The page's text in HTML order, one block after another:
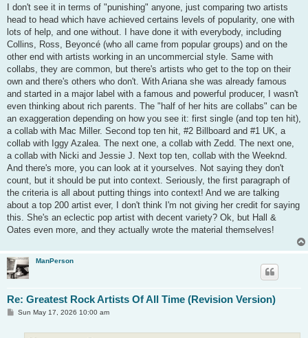
s
I don't see it in terms of "punishing" anyone, just comparing two artists
head to head which have achieved certains levels of popularity, one with
lots of help, and one without. I have done it with everybody, including
Collins, Ross, Beyoncé (who all came from popular groups) and on the
other end with artists working in an uncommercial style. Same with
collabs, they are common, but there's artists who get to the top on their
own and there's others who don't. With Ariana she was already famous
and started in a major label with a famous and powerful producer, I wasn't
even thinking about rich parents. The "half of her hits are collabs" can be
an exaggeration depending on how you see it: first single (and top ten hit),
a collab with Mac Miller. Second top ten hit, #2 Billboard and #1 UK, a
collab with Iggy Azalea. The next one, a collab with Zedd. The next one,
a collab with Nicki and Jessie J. Next top ten, collab with the Weeknd.
And there's more, you can look at it yourselves. Not saying they don't
count, but it should be put into context. Seriously, the first paragraph of
the criteria is all about putting things into context! And we are talking
about a top 200 artist ever, I don't think I'm not giving her credit for saying
this. She's an eclectic pop artist with decent variety? Ok, but Hall &
Oates even more, and they actually wrote the material themselves!
ManPerson
Re: Greatest Rock Artists Of All Time (Revision Version)
PSun May 17, 2026 10:00 am